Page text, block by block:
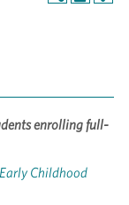
enrolling full-
Childhood